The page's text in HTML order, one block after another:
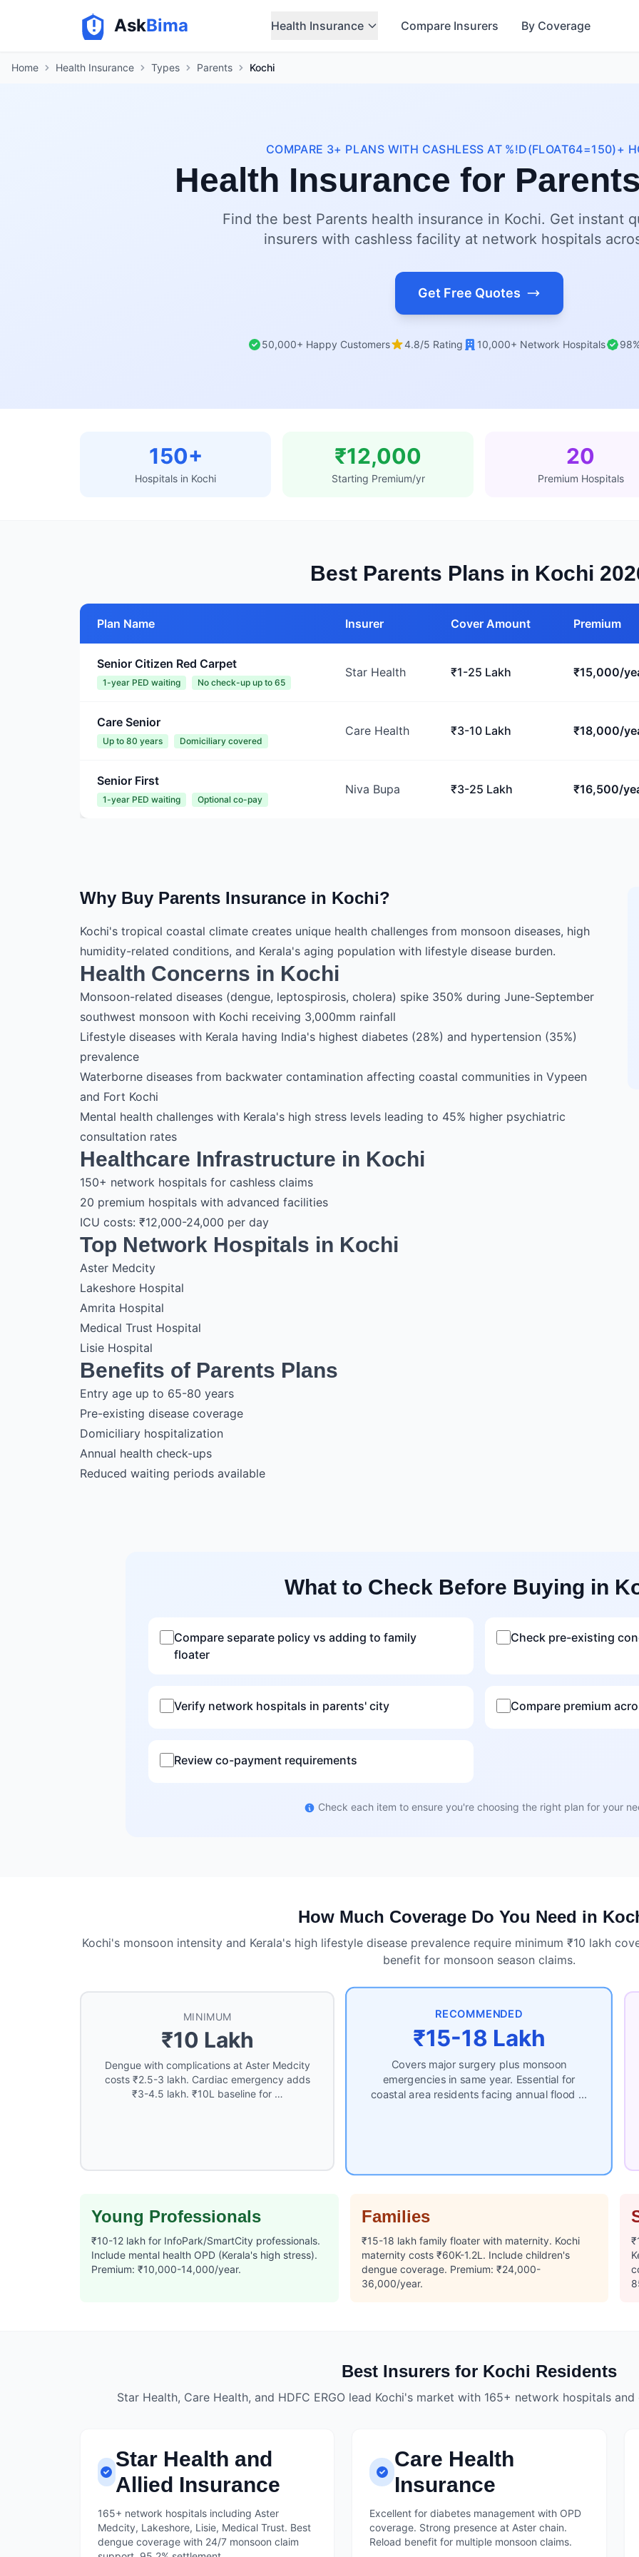
AskBima Health Insurance Compare Insurers By Coverage
Home Health Insurance Types Parents Kochi
COMPARE 3+ PLANS WITH CASHLESS AT %!D(FLOAT64=150)+
Health Insurance for
Find the best Parents health insurance in Kochi. Get instant
insurers with cashless facility at network hospitals
Get Free Quotes
50,000+ Happy Customers 4.8/5 Rating 10,000+ Network Hospitals
150+
Hospitals in Kochi
₹12,000
Starting Premium/yr
20
Premium Hospitals
Best Parents Plans in Kochi
Plan Name Insurer Cover Amount Premium
Senior Citizen Red Carpet
1-year PED waiting No check-up up to 65
Star Health ₹1-25 Lakh ₹15,000/
Care Senior
Up to 80 years Domiciliary covered
Care Health ₹3-10 Lakh ₹18,000/
Senior First
1-year PED waiting Optional co-pay
Niva Bupa ₹3-25 Lakh ₹16,500/
Why Buy Parents Insurance in Kochi?
Kochi's tropical coastal climate creates unique health challenges from monsoon diseases, high
humidity-related conditions, and Kerala's aging population with lifestyle disease burden.
Health Concerns in Kochi
Monsoon-related diseases (dengue, leptospirosis, cholera) spike 350% during June-September
southwest monsoon with Kochi receiving 3,000mm rainfall
Lifestyle diseases with Kerala having India's highest diabetes (28%) and hypertension (35%)
prevalence
Waterborne diseases from backwater contamination affecting coastal communities in Vypeen
and Fort Kochi
Mental health challenges with Kerala's high stress levels leading to 45% higher psychiatric
consultation rates
Healthcare Infrastructure in Kochi
150+ network hospitals for cashless claims
20 premium hospitals with advanced facilities
ICU costs: ₹12,000-24,000 per day
Top Network Hospitals in Kochi
Aster Medcity
Lakeshore Hospital
Amrita Hospital
Medical Trust Hospital
Lisie Hospital
Benefits of Parents Plans
Entry age up to 65-80 years
Pre-existing disease coverage
Domiciliary hospitalization
Annual health check-ups
Reduced waiting periods available
What to Check Before Buying in
Compare separate policy vs adding to family
floater
Check pre-existing
Verify network hospitals in parents' city Compare premium
Review co-payment requirements
Check each item to ensure you're choosing the right plan for your
How Much Coverage Do You Need in
Kochi's monsoon intensity and Kerala's high lifestyle disease prevalence require minimum ₹10 lakh
benefit for monsoon season claims.
MINIMUM
₹10 Lakh
Dengue with complications at Aster Medcity
costs ₹2.5-3 lakh. Cardiac emergency adds
₹3-4.5 lakh. ₹10L baseline for …
RECOMMENDED
₹15-18 Lakh
Covers major surgery plus monsoon
emergencies in same year. Essential for
coastal area residents facing annual flood …
Young Professionals
₹10-12 lakh for InfoPark/SmartCity professionals.
Include mental health OPD (Kerala's high stress).
Premium: ₹10,000-14,000/year.
Families
₹15-18 lakh family floater with maternity. Kochi
maternity costs ₹60K-1.2L. Include children's
dengue coverage. Premium: ₹24,000-
36,000/year.
Best Insurers for Kochi Residents
Star Health, Care Health, and HDFC ERGO lead Kochi's market with 165+ network hospitals
Star Health and
Allied Insurance
165+ network hospitals including Aster
Medcity, Lakeshore, Lisie, Medical Trust. Best
dengue coverage with 24/7 monsoon claim
Care Health
Insurance
Excellent for diabetes management with OPD
coverage. Strong presence at Aster chain.
Reload benefit for multiple monsoon claims.